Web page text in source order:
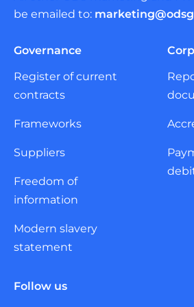
be emailed to:
Governance
Register of current
contracts
Frameworks
Suppliers
Freedom of
information
Modern slavery
statement
Follow us